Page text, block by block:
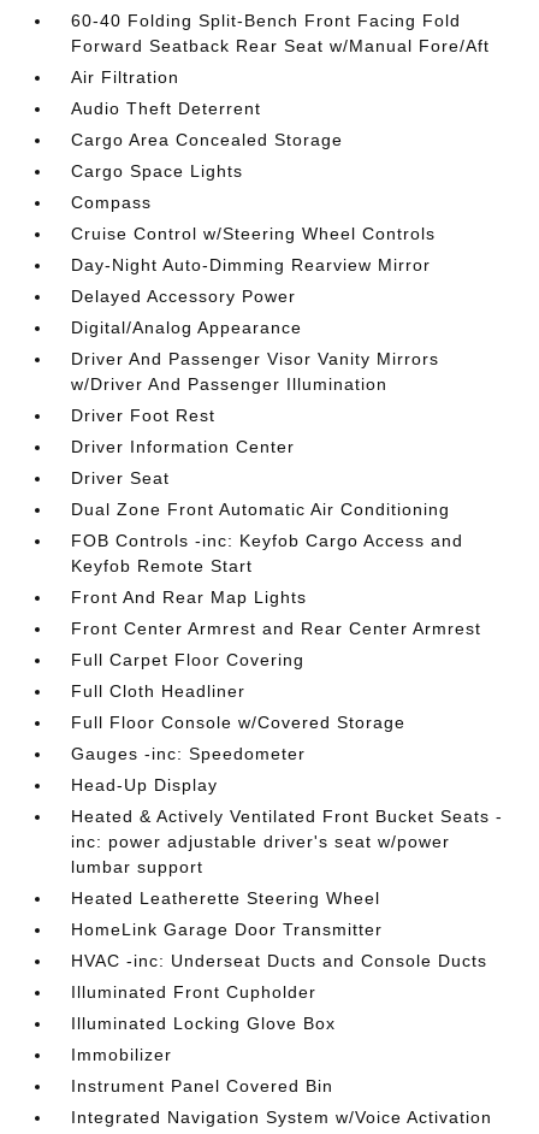
60-40 Folding Split-Bench Front Facing Fold
Forward Seatback Rear Seat w/Manual Fore/Aft
Air Filtration
Audio Theft Deterrent
Cargo Area Concealed Storage
Cargo Space Lights
Compass
Cruise Control w/Steering Wheel Controls
Day-Night Auto-Dimming Rearview Mirror
Delayed Accessory Power
Digital/Analog Appearance
Driver And Passenger Visor Vanity Mirrors
w/Driver And Passenger Illumination
Driver Foot Rest
Driver Information Center
Driver Seat
Dual Zone Front Automatic Air Conditioning
FOB Controls -inc: Keyfob Cargo Access and
Keyfob Remote Start
Front And Rear Map Lights
Front Center Armrest and Rear Center Armrest
Full Carpet Floor Covering
Full Cloth Headliner
Full Floor Console w/Covered Storage
Gauges -inc: Speedometer
Head-Up Display
Heated & Actively Ventilated Front Bucket Seats -
inc: power adjustable driver's seat w/power
lumbar support
Heated Leatherette Steering Wheel
HomeLink Garage Door Transmitter
HVAC -inc: Underseat Ducts and Console Ducts
Illuminated Front Cupholder
Illuminated Locking Glove Box
Immobilizer
Instrument Panel Covered Bin
Integrated Navigation System w/Voice Activation